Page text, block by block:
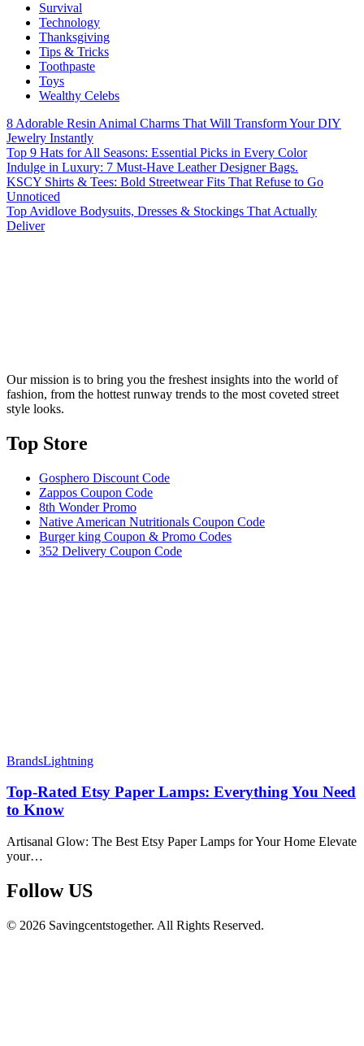
Survival
Technology
Thanksgiving
Tips & Tricks
Toothpaste
Toys
Wealthy Celebs
8 Adorable Resin Animal Charms That Will Transform Your DIY
Jewelry Instantly
Top 9 Hats for All Seasons: Essential Picks in Every Color
Indulge in Luxury: 7 Must-Have Leather Designer Bags.
KSCY Shirts & Tees: Bold Streetwear Fits That Refuse to Go
Unnoticed
Top Avidlove Bodysuits, Dresses & Stockings That Actually
Deliver
Our mission is to bring you the freshest insights into the world of
fashion, from the hottest runway trends to the most coveted street
style looks.
Top Store​
Gosphero Discount Code
Zappos Coupon Code
8th Wonder Promo
Native American Nutritionals Coupon Code
Burger king Coupon & Promo Codes
352 Delivery Coupon Code
BrandsLightning
Top-Rated Etsy Paper Lamps: Everything You Need
to Know
Artisanal Glow: The Best Etsy Paper Lamps for Your Home Elevate
your…
Follow US​
© 2026 Savingcentstogether. All Rights Reserved.